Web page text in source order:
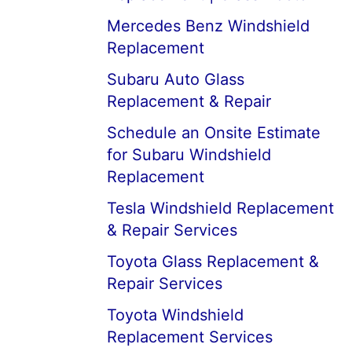
Mercedes Benz Windshield
Replacement
Subaru Auto Glass
Replacement & Repair
Schedule an Onsite Estimate
for Subaru Windshield
Replacement
Tesla Windshield Replacement
& Repair Services
Toyota Glass Replacement &
Repair Services
Toyota Windshield
Replacement Services